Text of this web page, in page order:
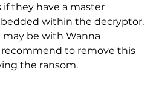
if they have a master
within the decryptor.
be with Wanna
to remove this
the ransom.